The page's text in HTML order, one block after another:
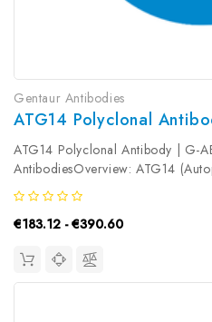
Gentaur Antibodies
ATG14 Polyclonal
ATG14 Polyclonal Antibody | G-
AntibodiesOverview: ATG14
Coding gene. Diseases
Huntington Disease and Vici
pathways are Spinocerebellar
€183.12 - €390.60